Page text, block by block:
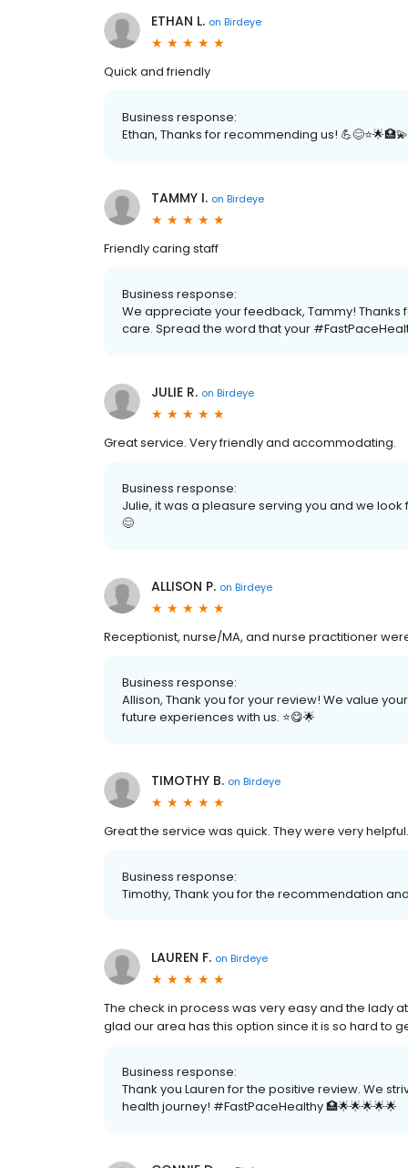
ETHAN L. on Birdeye
Quick and friendly
Business response:
Ethan, Thanks for recommending us! 💪😊⭐️🌟🏥💫
TAMMY I. on Birdeye
Friendly caring staff
Business response:
We appreciate your feedback, Tammy!
care. Spread the word that your
JULIE R. on Birdeye
Great service. Very friendly and accommodating.
Business response:
Julie, it was a pleasure serving you and we
😊
ALLISON P. on Birdeye
Receptionist, nurse/MA, and nurse practitioner
Business response:
Allison, Thank you for your review! We value
future experiences with us. ⭐️😋🌟
TIMOTHY B. on Birdeye
Great the service was quick. They were very helpful.
Business response:
Timothy, Thank you for the recommendation
LAUREN F. on Birdeye
The check in process was very easy and the lady
glad our area has this option since it is so hard to
Business response:
Thank you Lauren for the positive review. We
health journey! #FastPaceHealthy 🏥🌟🌟🌟🌟🌟